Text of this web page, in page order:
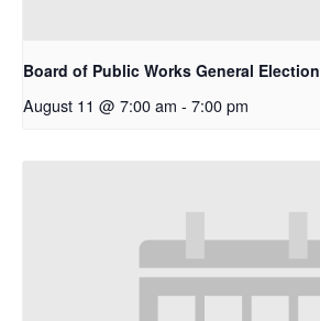
Board of Public Works General Election
August 11 @ 7:00 am - 7:00 pm